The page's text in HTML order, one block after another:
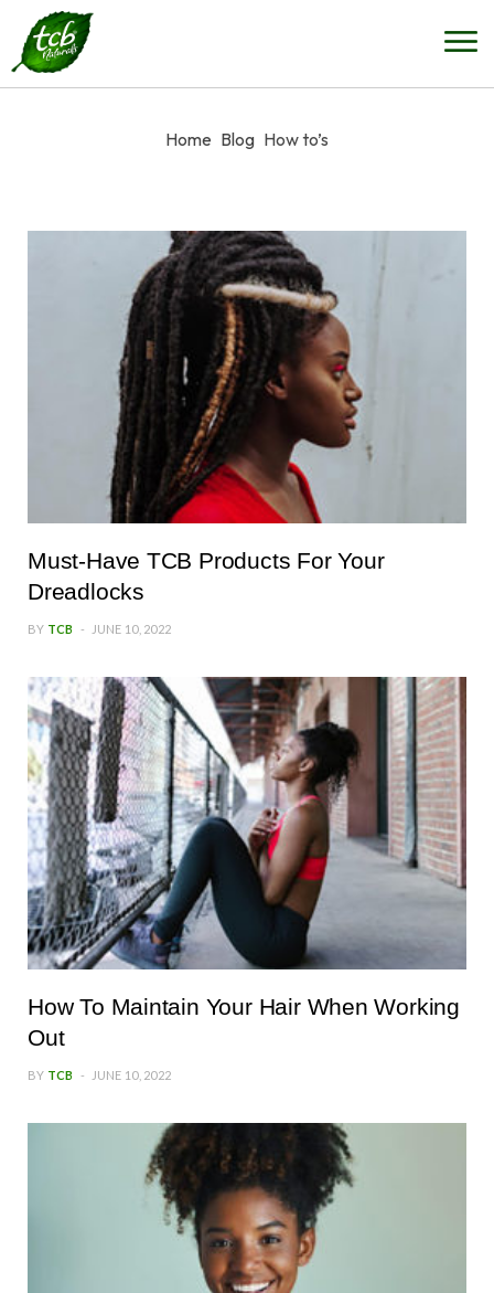
Home Blog How to’s
Must-Have TCB Products For Your
Dreadlocks
BY TCB JUNE 10, 2022
How To Maintain Your Hair When Working
Out
BY TCB JUNE 10, 2022